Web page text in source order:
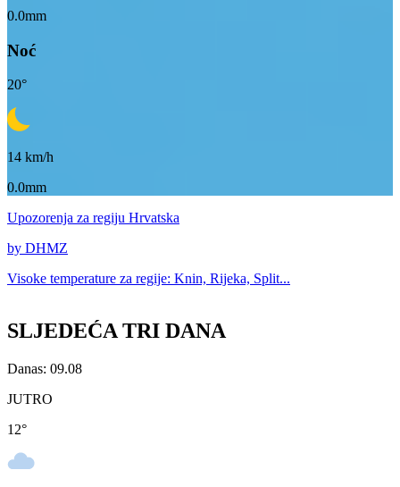
0.0mm
Noć
20°
14 km/h
0.0mm
Upozorenja za regiju Hrvatska
by DHMZ
Visoke temperature za regije: Knin, Rijeka, Split...
SLJEDEĆA TRI DANA
Danas: 09.08
JUTRO
12°